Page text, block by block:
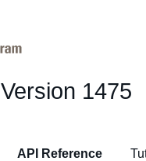
Version 1475
API Reference